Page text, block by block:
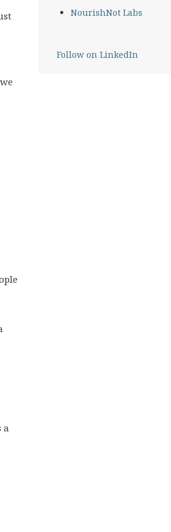
a
NourishNot Labs
Follow on LinkedIn